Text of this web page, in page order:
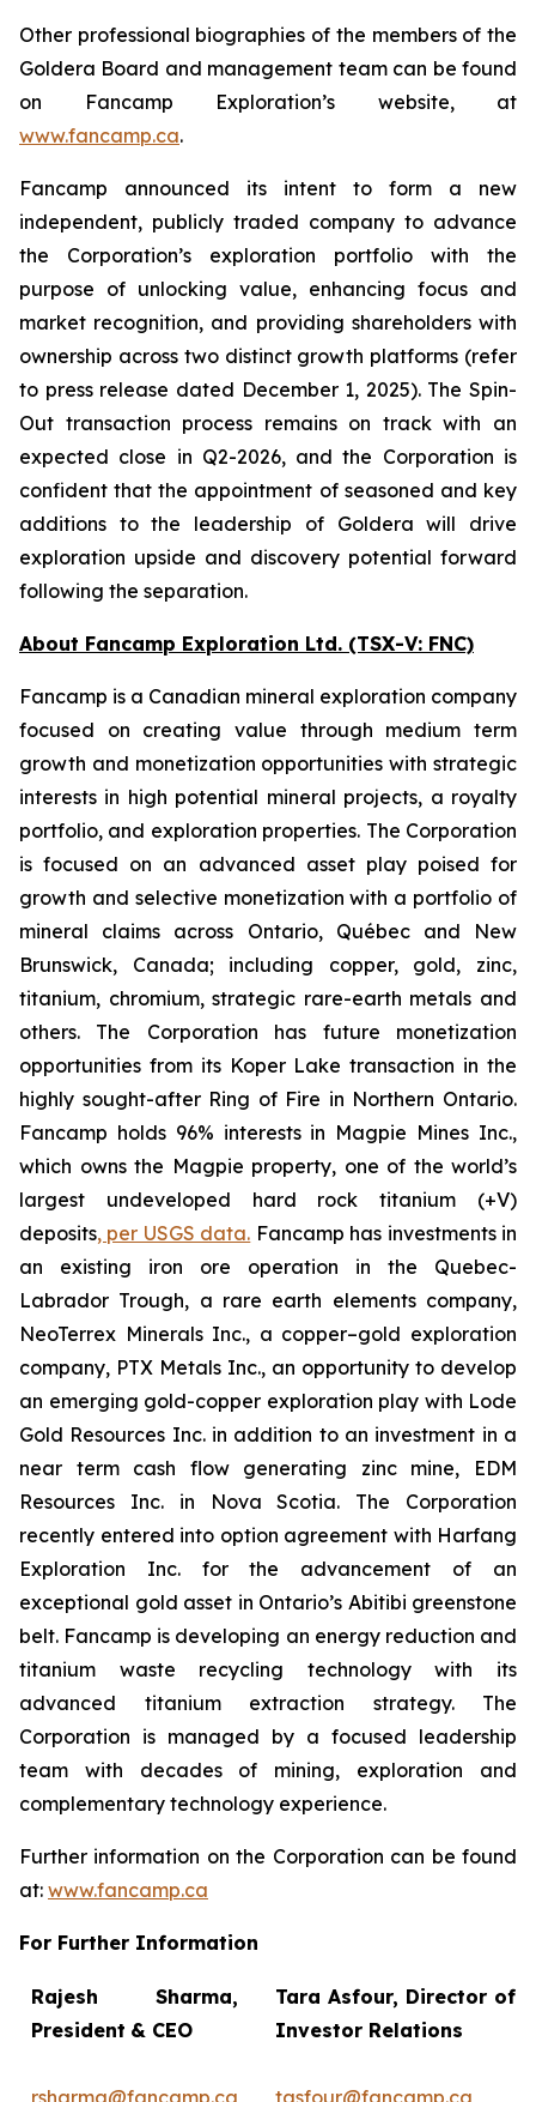
Other professional biographies of the members of the
Goldera Board and management team can be found
on Fancamp Exploration’s website, at
www.fancamp.ca.
Fancamp announced its intent to form a new
independent, publicly traded company to advance
the Corporation’s exploration portfolio with the
purpose of unlocking value, enhancing focus and
market recognition, and providing shareholders with
ownership across two distinct growth platforms (refer
to press release dated December 1, 2025). The Spin-
Out transaction process remains on track with an
expected close in Q2-2026, and the Corporation is
confident that the appointment of seasoned and key
additions to the leadership of Goldera will drive
exploration upside and discovery potential forward
following the separation.
About Fancamp Exploration Ltd. (TSX-V: FNC)
Fancamp is a Canadian mineral exploration company
focused on creating value through medium term
growth and monetization opportunities with strategic
interests in high potential mineral projects, a royalty
portfolio, and exploration properties. The Corporation
is focused on an advanced asset play poised for
growth and selective monetization with a portfolio of
mineral claims across Ontario, Québec and New
Brunswick, Canada; including copper, gold, zinc,
titanium, chromium, strategic rare-earth metals and
others. The Corporation has future monetization
opportunities from its Koper Lake transaction in the
highly sought-after Ring of Fire in Northern Ontario.
Fancamp holds 96% interests in Magpie Mines Inc.,
which owns the Magpie property, one of the world’s
largest undeveloped hard rock titanium (+V)
deposits, per USGS data. Fancamp has investments in
an existing iron ore operation in the Quebec-
Labrador Trough, a rare earth elements company,
NeoTerrex Minerals Inc., a copper–gold exploration
company, PTX Metals Inc., an opportunity to develop
an emerging gold-copper exploration play with Lode
Gold Resources Inc. in addition to an investment in a
near term cash flow generating zinc mine, EDM
Resources Inc. in Nova Scotia. The Corporation
recently entered into option agreement with Harfang
Exploration Inc. for the advancement of an
exceptional gold asset in Ontario’s Abitibi greenstone
belt. Fancamp is developing an energy reduction and
titanium waste recycling technology with its
advanced titanium extraction strategy. The
Corporation is managed by a focused leadership
team with decades of mining, exploration and
complementary technology experience.
Further information on the Corporation can be found
at: www.fancamp.ca
For Further Information
Rajesh Sharma,
President & CEO
rsharma@fancamp.ca
Tara Asfour, Director of
Investor Relations
tasfour@fancamp.ca